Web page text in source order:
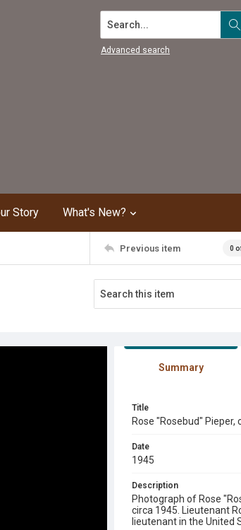
Search...
Advanced search
Story What's New?
Previous item 0
Summary
Title
Rose "Rosebud" Pieper,
Date
1945
Description
Photograph of Rose
circa 1945. Lieutenant
lieutenant in the United